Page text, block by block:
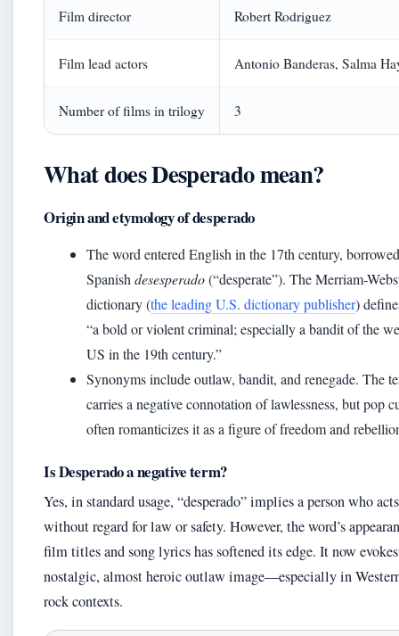
Film director Robert Rodriguez
Film lead actors Antonio Banderas, Salma
Number of films in trilogy 3
What does Desperado mean?
Origin and etymology of desperado
The word entered English in the 17th century,
Spanish desesperado(“desperate”). The Merriam-
dictionary (the leading U.S. dictionary publisher)
“a bold or violent criminal; especially a bandit of the
US in the 19th century.”
Synonyms include outlaw, bandit, and renegade. The
carries a negative connotation of lawlessness, but pop
often romanticizes it as a figure of freedom and
Is Desperado a negative term?
Yes, in standard usage, “desperado” implies a person who acts
without regard for law or safety. However, the word’s
film titles and song lyrics has softened its edge. It now
nostalgic, almost heroic outlaw image—especially in
rock contexts.